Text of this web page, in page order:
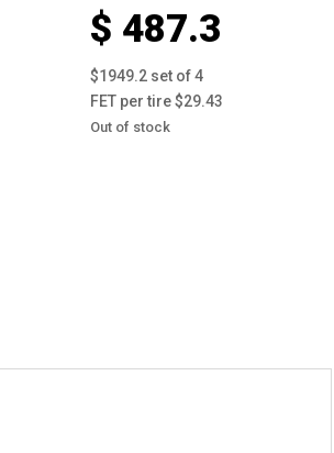
$ 487.3
$1949.2 set of 4
FET per tire $29.43
Out of stock